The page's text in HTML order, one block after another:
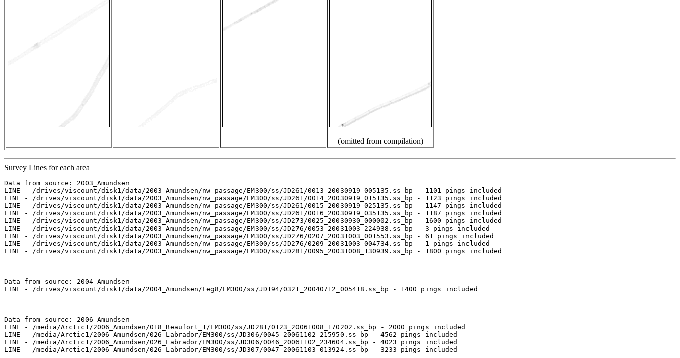
(omitted from compilation)
Survey Lines for each area
Data from source: 2003_Amundsen
LINE - /drives/viscount/disk1/data/2003_Amundsen/nw_passage/EM300/ss/JD261/0013_20030919_005135.ss_bp - 1101 pings included
LINE - /drives/viscount/disk1/data/2003_Amundsen/nw_passage/EM300/ss/JD261/0014_20030919_015135.ss_bp - 1123 pings included
LINE - /drives/viscount/disk1/data/2003_Amundsen/nw_passage/EM300/ss/JD261/0015_20030919_025135.ss_bp - 1147 pings included
LINE - /drives/viscount/disk1/data/2003_Amundsen/nw_passage/EM300/ss/JD261/0016_20030919_035135.ss_bp - 1187 pings included
LINE - /drives/viscount/disk1/data/2003_Amundsen/nw_passage/EM300/ss/JD273/0025_20030930_000002.ss_bp - 1600 pings included
LINE - /drives/viscount/disk1/data/2003_Amundsen/nw_passage/EM300/ss/JD276/0053_20031003_224938.ss_bp - 3 pings included
LINE - /drives/viscount/disk1/data/2003_Amundsen/nw_passage/EM300/ss/JD276/0207_20031003_001553.ss_bp - 61 pings included
LINE - /drives/viscount/disk1/data/2003_Amundsen/nw_passage/EM300/ss/JD276/0209_20031003_004734.ss_bp - 1 pings included
LINE - /drives/viscount/disk1/data/2003_Amundsen/nw_passage/EM300/ss/JD281/0095_20031008_130939.ss_bp - 1800 pings included
Data from source: 2004_Amundsen
LINE - /drives/viscount/disk1/data/2004_Amundsen/Leg8/EM300/ss/JD194/0321_20040712_005418.ss_bp - 1400 pings included
Data from source: 2006_Amundsen
LINE - /media/Arctic1/2006_Amundsen/018_Beaufort_1/EM300/ss/JD281/0123_20061008_170202.ss_bp - 2000 pings included
LINE - /media/Arctic1/2006_Amundsen/026_Labrador/EM300/ss/JD306/0045_20061102_215950.ss_bp - 4562 pings included
LINE - /media/Arctic1/2006_Amundsen/026_Labrador/EM300/ss/JD306/0046_20061102_234604.ss_bp - 4023 pings included
LINE - /media/Arctic1/2006_Amundsen/026_Labrador/EM300/ss/JD307/0047_20061103_013924.ss_bp - 3233 pings included